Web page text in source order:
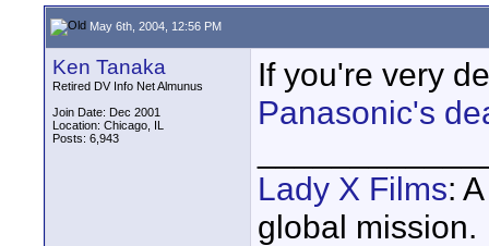
May 6th, 2004, 12:56 PM
Ken Tanaka
Retired DV Info Net Almunus
Join Date: Dec 2001
Location: Chicago, IL
Posts: 6,943
If you're very
Panasonic's
Lady X Films:
global mission.